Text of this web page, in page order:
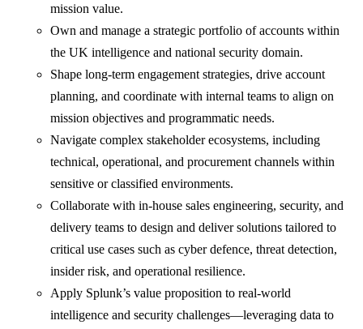
mission value.
Own and manage a strategic portfolio of accounts within
the UK intelligence and national security domain.
Shape long-term engagement strategies, drive account
planning, and coordinate with internal teams to align on
mission objectives and programmatic needs.
Navigate complex stakeholder ecosystems, including
technical, operational, and procurement channels within
sensitive or classified environments.
Collaborate with in-house sales engineering, security, and
delivery teams to design and deliver solutions tailored to
critical use cases such as cyber defence, threat detection,
insider risk, and operational resilience.
Apply Splunk’s value proposition to real-world
intelligence and security challenges—leveraging data to